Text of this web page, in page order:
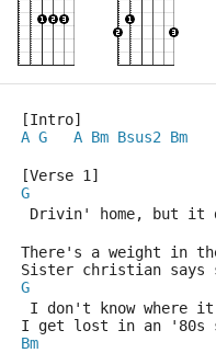
[Intro]
A G A Bm Bsus2 Bm
[Verse 1]
G
Drivin' home, but it
There's a weight in
Sister christian
G
I don't know where
I get lost in an '80s
Bm